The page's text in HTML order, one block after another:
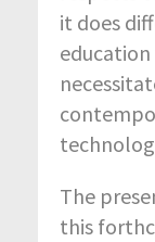
it does
The
this